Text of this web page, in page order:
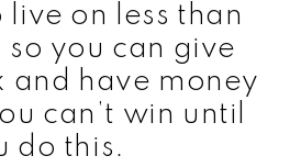
live on less than
so you can give
and have money
can’t win until
do this.